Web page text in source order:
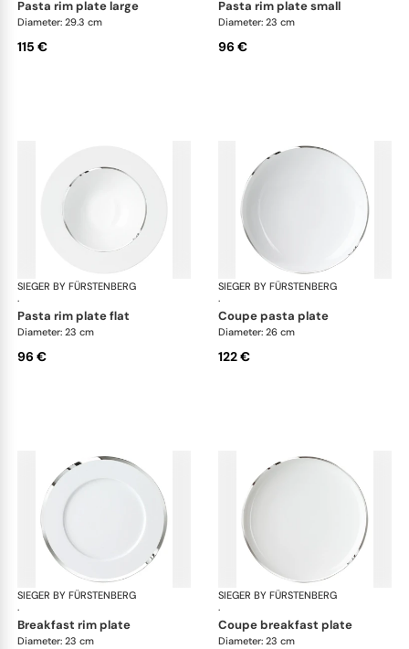
pasta rim plate large
Diameter: 29.3 cm
115 €
pasta rim plate small
Diameter: 23 cm
96 €
SIEGER BY FÜRSTENBERG
·
Treasure Platinum
pasta rim plate flat
Diameter: 23 cm
96 €
SIEGER BY FÜRSTENBERG
·
coupe pasta plate
Diameter: 26 cm
122 €
SIEGER BY FÜRSTENBERG
·
Treasure Platinum
breakfast rim plate
Diameter: 23 cm
SIEGER BY FÜRSTENBERG
·
coupe breakfast plate
Diameter: 23 cm